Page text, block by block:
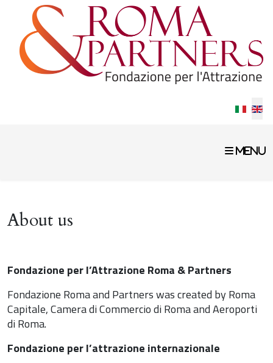
Select
About us
Fondazione per l’Attrazione Roma & Partners
Fondazione Roma and Partners was created by Roma
Capitale, Camera di Commercio di Roma and Aeroporti
di Roma.
Fondazione per l’attrazione internazionale